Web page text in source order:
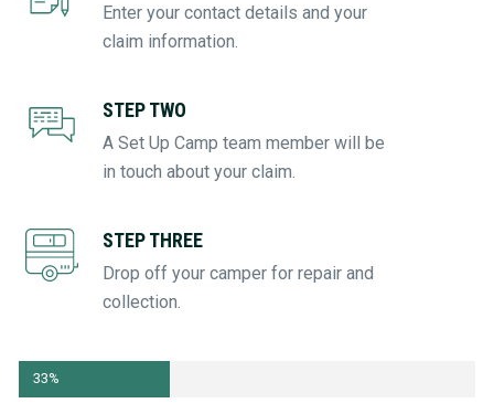
Enter your contact details and your
claim information.
STEP TWO
A Set Up Camp team member will be
in touch about your claim.
STEP THREE
Drop off your camper for repair and
collection.
Step
1
33%